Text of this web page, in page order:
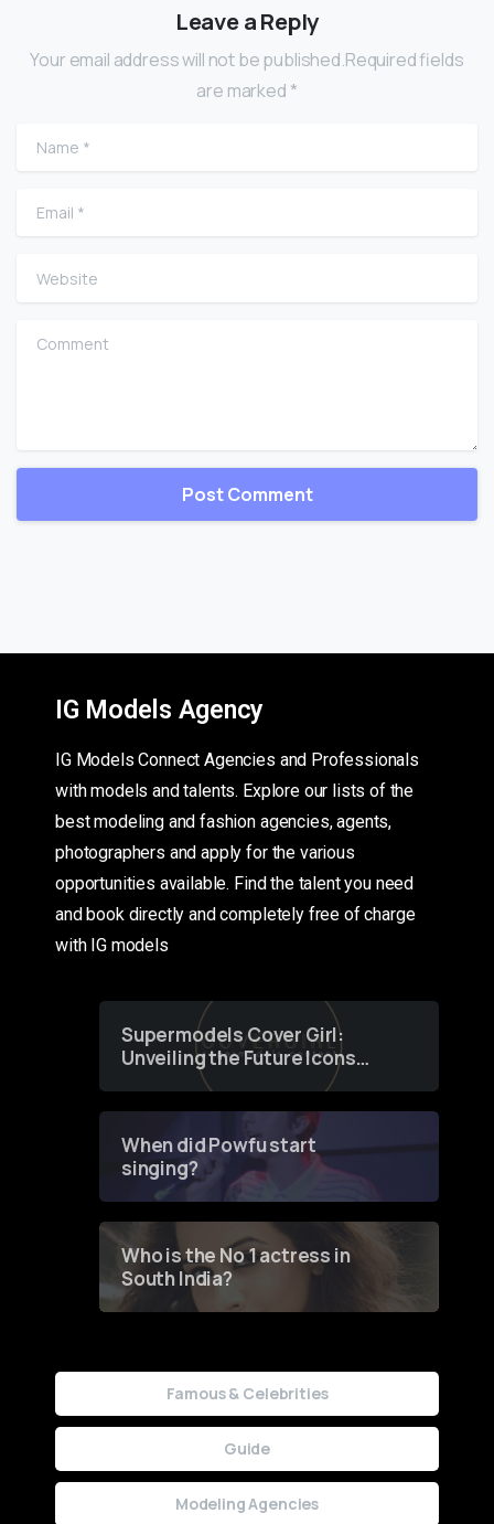
Leave a Reply
Your email address will not be published.Required fields
are marked *
Name
Email
Website
Comment
IG Models Agency
IG Models Connect Agencies and Professionals
with models and talents. Explore our lists of the
best modeling and fashion agencies, agents,
photographers and apply for the various
opportunities available. Find the talent you need
and book directly and completely free of charge
with IG models
Supermodels Cover Girl:
Unveiling the Future Icons
of Fashion through a
When did Powfu start
singing?
Who is the No 1 actress in
South India?
Famous & Celebrities
Guide
Modeling Agencies